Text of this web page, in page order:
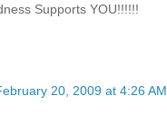
Supports YOU!!!!!!
20, 2009 at 4:26 AM